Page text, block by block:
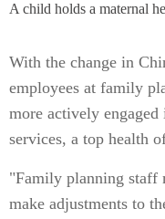
A child holds a maternal
With the change in
employees at family
more actively
services, a top health
"Family planning staff
make adjustments to